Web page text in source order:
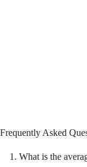
Frequently Asked
What is the